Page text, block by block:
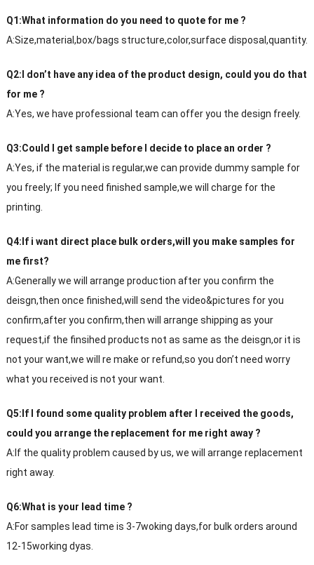
Q1:What information do you need to quote for me ?
A:Size,material,box/bags structure,color,surface disposal,quantity.
Q2:I don’t have any idea of the product design, could you do that
for me ?
A:Yes, we have professional team can offer you the design freely.
Q3:Could I get sample before I decide to place an order ?
A:Yes, if the material is regular,we can provide dummy sample for
you freely; If you need finished sample,we will charge for the
printing.
Q4:If i want direct place bulk orders,will you make samples for
me first?
A:Generally we will arrange production after you confirm the
deisgn,then once finished,will send the video&pictures for you
confirm,after you confirm,then will arrange shipping as your
request,if the finsihed products not as same as the deisgn,or it is
not your want,we will re make or refund,so you don’t need worry
what you received is not your want.
Q5:If I found some quality problem after I received the goods,
could you arrange the replacement for me right away ?
A:If the quality problem caused by us, we will arrange replacement
right away.
Q6:What is your lead time ?
A:For samples lead time is 3-7woking days,for bulk orders around
12-15working dyas.